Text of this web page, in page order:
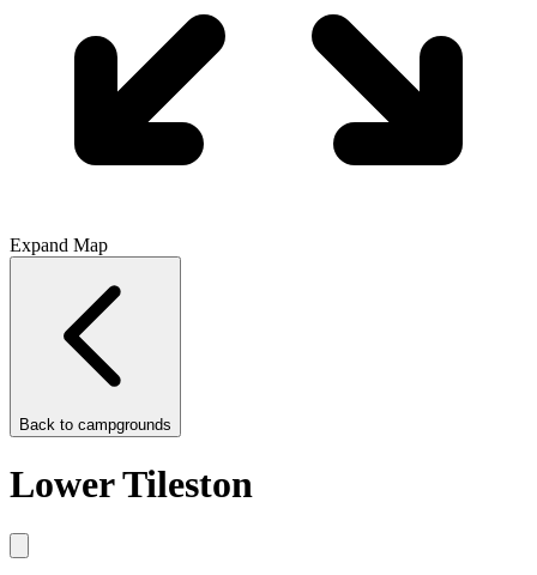
Expand Map
Back to campgrounds
Lower Tileston